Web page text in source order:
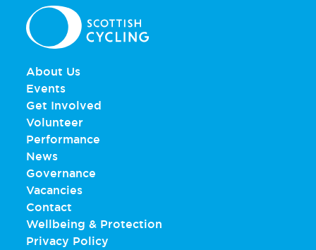
About Us
Events
Get Involved
Volunteer
Performance
News
Governance
Vacancies
Contact
Wellbeing & Protection
Privacy Policy